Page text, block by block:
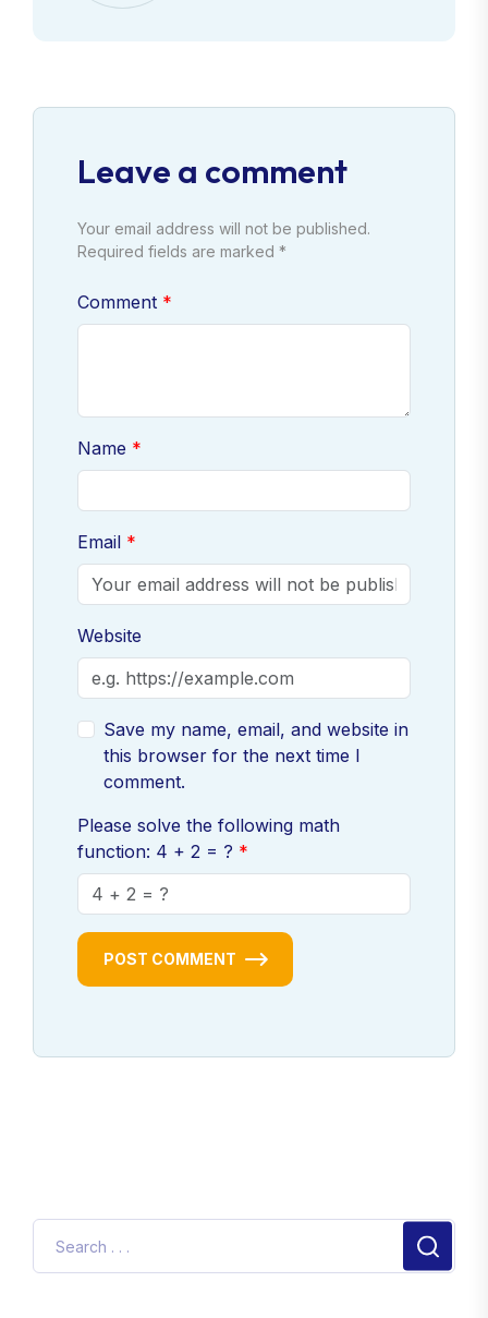
Leave a comment
Your email address will not be published.
Required fields are marked *
Comment
Name
Email
Website
Save my name, email, and website in
this browser for the next time I
comment.
Please solve the following math
function: 4 + 2 = ?
POST COMMENT